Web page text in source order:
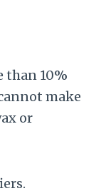
than 10%
make
or